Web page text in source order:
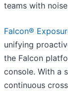
teams with
Falcon®
unifying
the Falcon
console. With a
continuous